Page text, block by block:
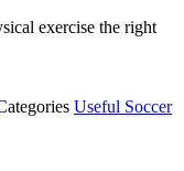
exercise the right
Useful Soccer